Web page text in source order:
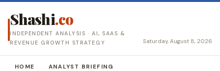
Shashi.co
INDEPENDENT ANALYSIS · AI, SAAS &
REVENUE GROWTH STRATEGY
Saturday, August 8, 2026
HOME ANALYST BRIEFING